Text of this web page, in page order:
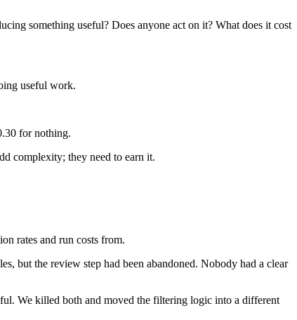
something useful? Does anyone act on it? What does it cost
useful work.
for nothing.
complexity; they need to earn it.
rates and run costs from.
but the review step had been abandoned. Nobody had a clear
We killed both and moved the filtering logic into a different